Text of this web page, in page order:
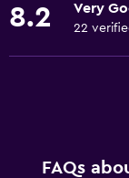
8.2 Very
22
FAQs